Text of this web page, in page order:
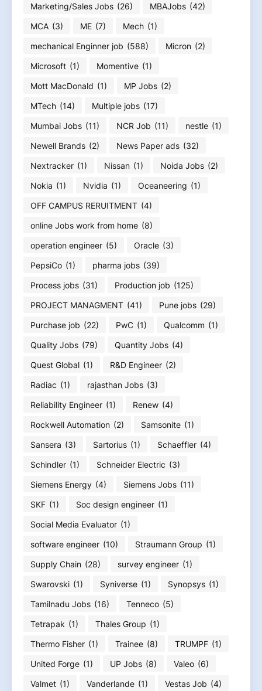
Marketing/Sales Jobs (26) MBAJobs (42)
MCA (3) ME (7) Mech (1)
mechanical Enginner job (588) Micron (2)
Microsoft (1) Momentive (1)
Mott MacDonald (1) MP Jobs (2)
MTech (14) Multiple jobs (17)
Mumbai Jobs (11) NCR Job (11) nestle (1)
Newell Brands (2) News Paper ads (32)
Nextracker (1) Nissan (1) Noida Jobs (2)
Nokia (1) Nvidia (1) Oceaneering (1)
OFF CAMPUS RERUITMENT (4)
online Jobs work from home (8)
operation engineer (5) Oracle (3)
PepsiCo (1) pharma jobs (39)
Process jobs (31) Production job (125)
PROJECT MANAGMENT (41) Pune jobs (29)
Purchase job (22) PwC (1) Qualcomm (1)
Quality Jobs (79) Quantity Jobs (4)
Quest Global (1) R&D Engineer (2)
Radiac (1) rajasthan Jobs (3)
Reliability Engineer (1) Renew (4)
Rockwell Automation (2) Samsonite (1)
Sansera (3) Sartorius (1) Schaeffler (4)
Schindler (1) Schneider Electric (3)
Siemens Energy (4) Siemens Jobs (11)
SKF (1) Soc design engineer (1)
Social Media Evaluator (1)
software engineer (10) Straumann Group (1)
Supply Chain (28) survey engineer (1)
Swarovski (1) Syniverse (1) Synopsys (1)
Tamilnadu Jobs (16) Tenneco (5)
Tetrapak (1) Thales Group (1)
Thermo Fisher (1) Trainee (8) TRUMPF (1)
United Forge (1) UP Jobs (8) Valeo (6)
Valmet (1) Vanderlande (1) Vestas Job (4)